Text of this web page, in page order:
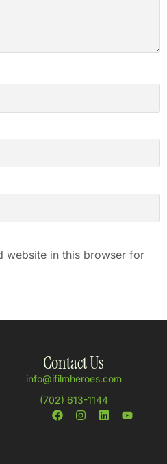
website in this browser for
Contact Us
info@ifilmheroes.com
(702) 613-1144